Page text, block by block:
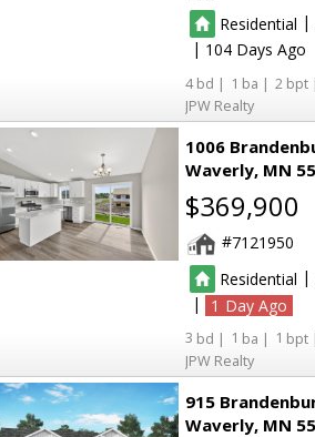
Residential |
| 104
4 1 2
JPW Realty
1006
Waverly MN
$369,900
7121950
Residential |
|
1
3 1 1
JPW Realty
915
Waverly MN